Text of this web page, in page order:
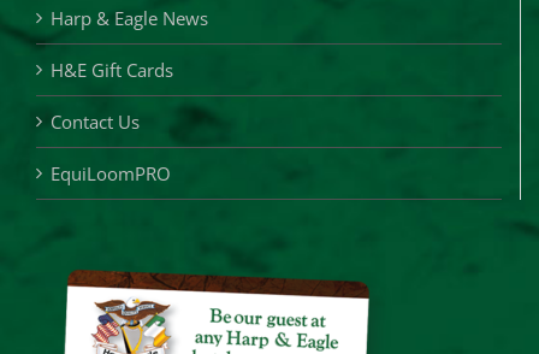
Harp & Eagle News
H&E Gift Cards
Contact Us
EquiLoomPRO